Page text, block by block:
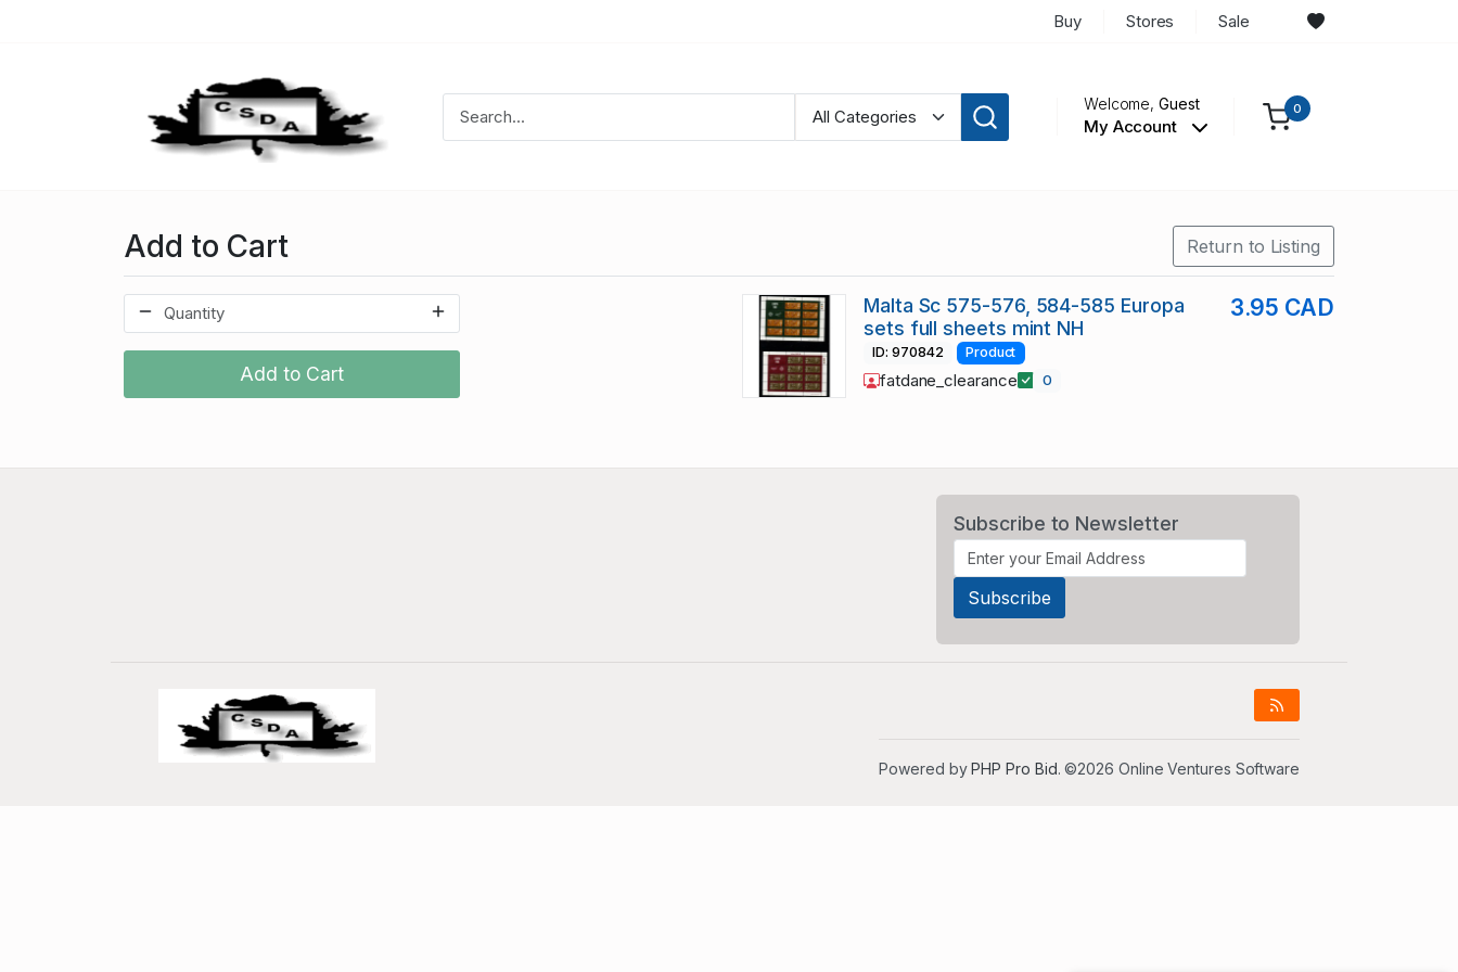
Buy Stores Sale
Welcome,Guest
My Account
0
Add to Cart Return to Listing
Add to Cart
Malta Sc 575-576, 584-585 Europa
sets full sheets mint NH
3.95 CAD
ID: 970842 Product
fatdane_clearance 0
Subscribe to Newsletter
Powered byPHP Pro Bid. ©2026 Online Ventures Software